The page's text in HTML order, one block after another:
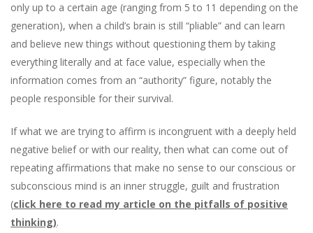
only up to a certain age (ranging from 5 to 11 depending on the
generation), when a child’s brain is still “pliable” and can learn
and believe new things without questioning them by taking
everything literally and at face value, especially when the
information comes from an “authority” figure, notably the
people responsible for their survival.
If what we are trying to affirm is incongruent with a deeply held
negative belief or with our reality, then what can come out of
repeating affirmations that make no sense to our conscious or
subconscious mind is an inner struggle, guilt and frustration
(click here to read my article on the pitfalls of positive
thinking).